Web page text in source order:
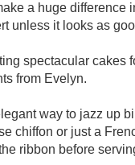
a huge difference
unless it looks as
spectacular
from Evelyn.
way to jazz up
chiffon or just a
ribbon before